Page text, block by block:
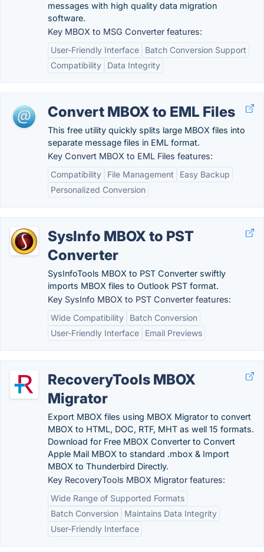
messages with high quality data migration
software.
Key MBOX to MSG Converter features:
User-Friendly Interface
Batch Conversion Support
Compatibility
Data Integrity
Convert MBOX to EML Files
This free utility quickly splits large MBOX files into
separate message files in EML format.
Key Convert MBOX to EML Files features:
Compatibility
File Management
Easy Backup
Personalized Conversion
SysInfo MBOX to PST
Converter
SysInfoTools MBOX to PST Converter swiftly
imports MBOX files to Outlook PST format.
Key SysInfo MBOX to PST Converter features:
Wide Compatibility
Batch Conversion
User-Friendly Interface
Email Previews
RecoveryTools MBOX
Migrator
Export MBOX files using MBOX Migrator to convert
MBOX to HTML, DOC, RTF, MHT as well 15 formats.
Download for Free MBOX Converter to Convert
Apple Mail MBOX to standard .mbox & Import
MBOX to Thunderbird Directly.
Key RecoveryTools MBOX Migrator features:
Wide Range of Supported Formats
Batch Conversion
Maintains Data Integrity
User-Friendly Interface